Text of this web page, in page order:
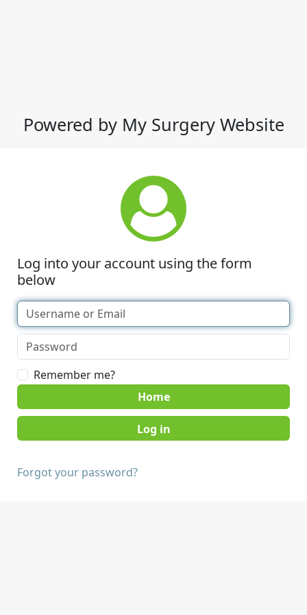
Powered by My Surgery Website
Log into your account using the form
below
Remember me?
Home
Forgot your password?